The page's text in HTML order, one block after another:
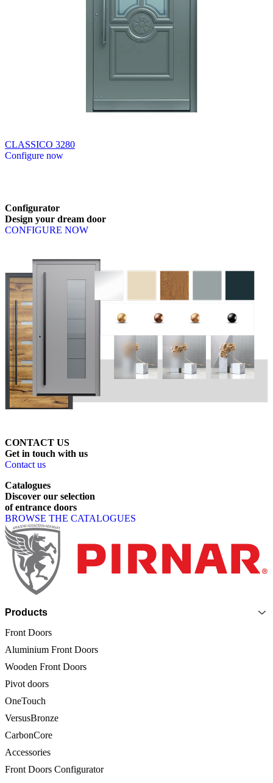
CLASSICO 3280
Configure now
Configurator
Design your dream door
CONFIGURE NOW
CONTACT US
Get in touch with us
Contact us
Catalogues
Discover our selection
of entrance doors
BROWSE THE CATALOGUES
Page footer
Products
Front Doors
Aluminium Front Doors
Wooden Front Doors
Pivot doors
OneTouch
VersusBronze
CarbonCore
Accessories
Front Doors Configurator